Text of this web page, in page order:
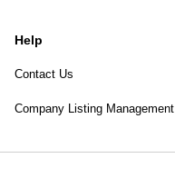
Help
Contact Us
Company Listing Management